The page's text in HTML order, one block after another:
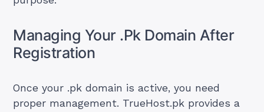
Managing Your .Pk Domain After
Registration
Once your .pk domain is active, you need
proper management. TrueHost.pk provides a